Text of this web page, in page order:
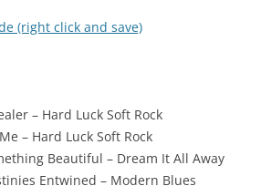
(right click and save)
– Hard Luck Soft Rock
– Hard Luck Soft Rock
Beautiful – Dream It All Away
Entwined – Modern Blues